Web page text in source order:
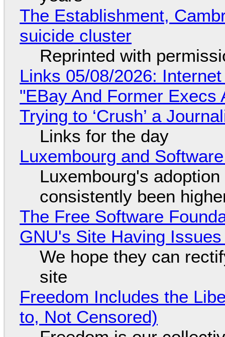
The Establishment,
suicide cluster
Reprinted with
Links 05/08/2026:
"EBay And Former
Trying to ‘Crush’ a
Links for the day
Luxembourg and
Luxembourg's
consistently been
The Free Software
GNU's Site Having
We hope they can
site
Freedom Includes the
to, Not Censored)